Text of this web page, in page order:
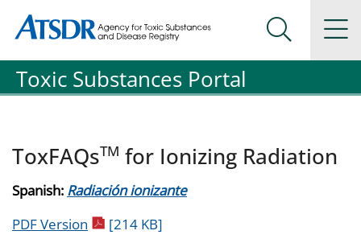
Agency for Toxic Substance and Disease Registration
Agency for Toxic Substance and Disease Registration
Search
Toxic Substances Portal
ToxFAQsTM for Ionizing Radiation
Spanish: Radiación ionizante
PDF Version pdf icon
[214 KB]